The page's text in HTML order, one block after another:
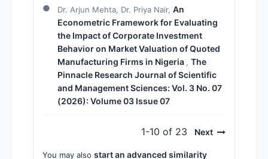
Dr. Arjun Mehta, Dr. Priya Nair, An
Econometric Framework for Evaluating
the Impact of Corporate Investment
Behavior on Market Valuation of Quoted
Manufacturing Firms in Nigeria , The
Pinnacle Research Journal of Scientific
and Management Sciences: Vol. 3 No. 07
(2026): Volume 03 Issue 07
1-10 of 23 Next
You may also start an advanced similarity